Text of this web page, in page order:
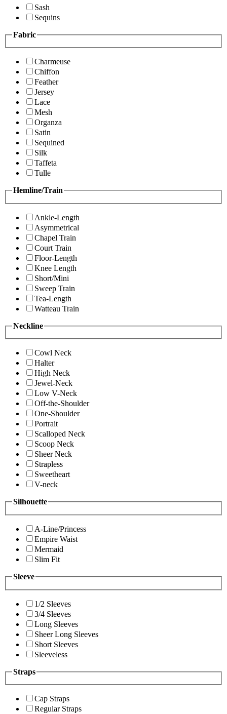
Sash
Sequins
Fabric
Charmeuse
Chiffon
Feather
Jersey
Lace
Mesh
Organza
Satin
Sequined
Silk
Taffeta
Tulle
Hemline/Train
Ankle-Length
Asymmetrical
Chapel Train
Court Train
Floor-Length
Knee Length
Short/Mini
Sweep Train
Tea-Length
Watteau Train
Neckline
Cowl Neck
Halter
High Neck
Jewel-Neck
Low V-Neck
Off-the-Shoulder
One-Shoulder
Portrait
Scalloped Neck
Scoop Neck
Sheer Neck
Strapless
Sweetheart
V-neck
Silhouette
A-Line/Princess
Empire Waist
Mermaid
Slim Fit
Sleeve
1/2 Sleeves
3/4 Sleeves
Long Sleeves
Sheer Long Sleeves
Short Sleeves
Sleeveless
Straps
Cap Straps
Regular Straps